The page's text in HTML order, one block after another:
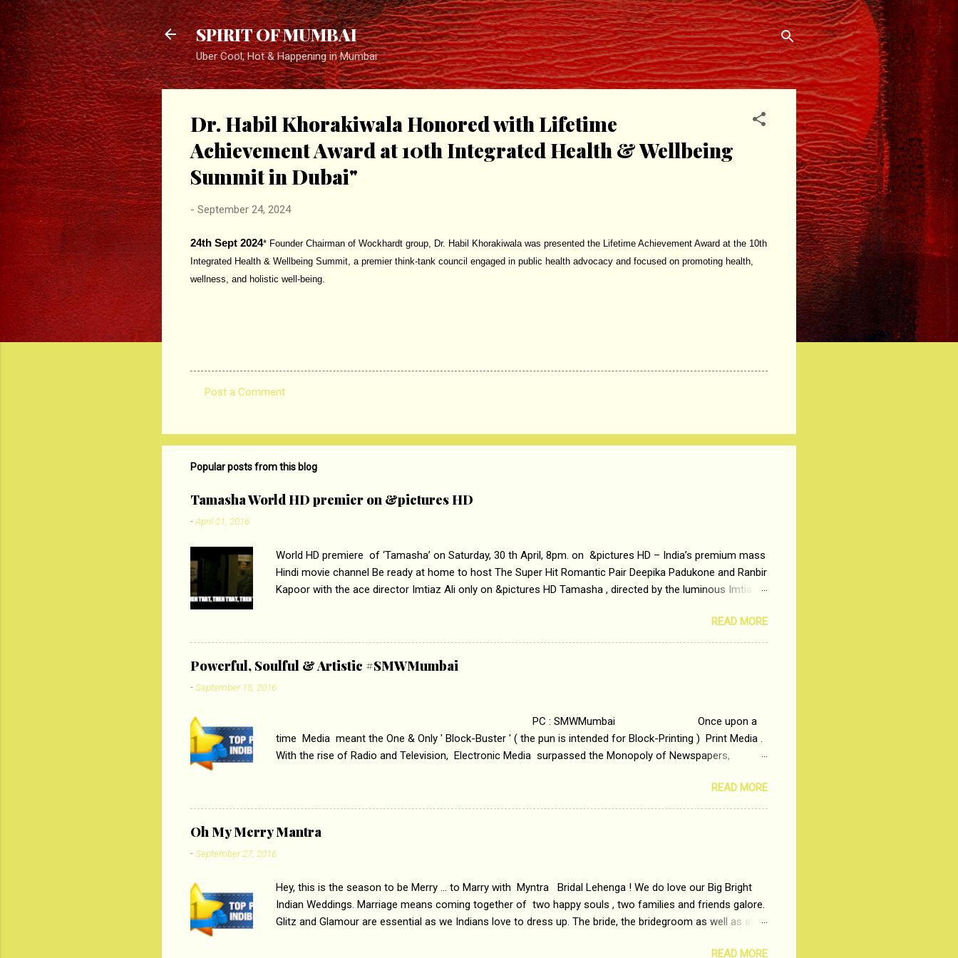
Skip to main content
SPIRIT OF MUMBAI
Uber Cool, Hot & Happening in Mumbai
Dr. Habil Khorakiwala Honored with Lifetime
Achievement Award at 10th Integrated Health & Wellbeing
Summit in Dubai"
- September 24, 2024
24th Sept 2024* Founder Chairman of Wockhardt group, Dr. Habil Khorakiwala was presented the Lifetime Achievement Award at the 10th
Integrated Health & Wellbeing Summit, a premier think-tank council engaged in public health advocacy and focused on promoting health,
wellness, and holistic well-being.
m
m
n
t
s
Post a Comment
Popular posts from this blog
Tamasha World HD premier on &pictures HD
-April 21, 2016
World HD premiere of ‘Tamasha’ on Saturday, 30 th April, 8pm. on &pictures HD – India’s premium mass
Hindi movie channel Be ready at home to host The Super Hit Romantic Pair Deepika Padukone and Ranbir
Kapoor with the ace director Imtiaz Ali only on &pictures HD Tamasha , directed by the luminous Imtiaz
lost his edge trying to behave according to socially acceptable conventions. It is based on the central
theme of abrasion and loss of self worth that happens as one attempts to fit in society. Why watch
‘Tamasha’ on &pictures HD You feel trapped in your monotonous 9 to 5 Job
Imtiaz Ali revealed that the concept of the film comes from the fact that some people do not realize
their full...
READ MORE
Powerful, Soulful & Artistic #SMWMumbai
-September 15, 2016
PC : SMWMumbai Once upon a
time Media meant the One & Only ' Block-Buster ' ( the pun is intended for Block-Printing ) Print Media .
With the rise of Radio and Television, Electronic Media surpassed the Monopoly of Newspapers,
the beginning, Aakashwani and Doordarshan were the only channels for Radio and Television
respectively. Now the number of channels in Electronic media outn...
READ MORE
Oh My Merry Mantra
-September 27, 2016
Hey, this is the season to be Merry ... to Marry with Myntra Bridal Lehenga ! We do love our Big Bright
Indian Weddings. Marriage means coming together of two happy souls , two families and friends galore.
Glitz and Glamour are essential as we Indians love to dress up. The bride, the bridegroom as well as all
READ MORE